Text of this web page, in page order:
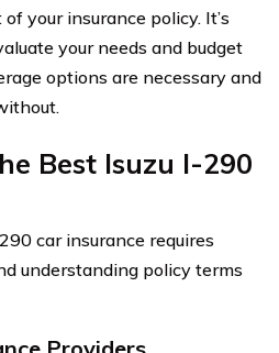
your insurance policy. It’s
your needs and budget
options are necessary and
Best Isuzu I-290
car insurance requires
understanding policy terms